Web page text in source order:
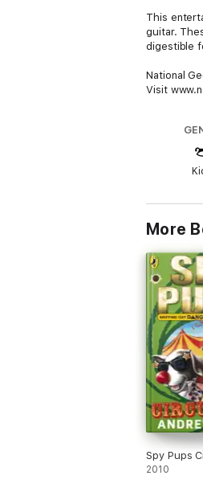
This
guitar.
digestible
National
Visit
More
Spy Pups
2010